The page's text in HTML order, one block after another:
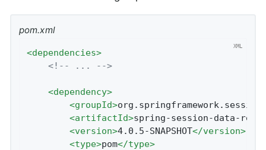
pom.xml
<dependencies>
<!-- ... -->
<dependency>
<groupId>org.springframework.session
<artifactId>spring-session-data-
<version>4.0.5-SNAPSHOT</version>
<type>pom</type>